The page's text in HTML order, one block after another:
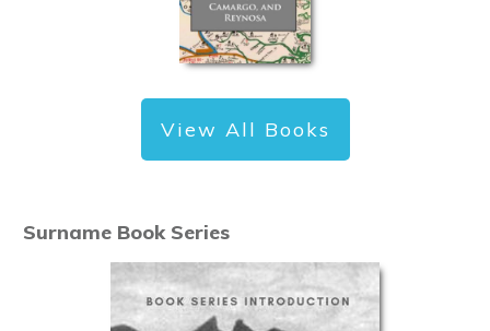
View All Books
Surname Book Series